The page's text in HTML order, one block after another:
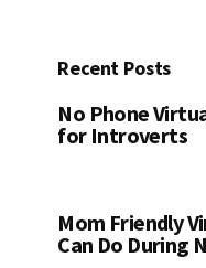
Recent Posts
No Phone
for Introverts
Mom Friendly
Can Do During